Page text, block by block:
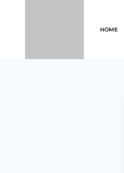
HOME